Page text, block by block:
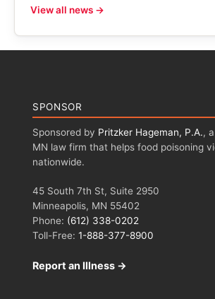
View all news →
SPONSOR
Sponsored by Pritzker Hageman, P.A.,
MN law firm that helps food poisoning
nationwide.
45 South 7th St, Suite 2950
Minneapolis, MN 55402
Phone: (612) 338-0202
Toll-Free: 1-888-377-8900
Report an Illness →